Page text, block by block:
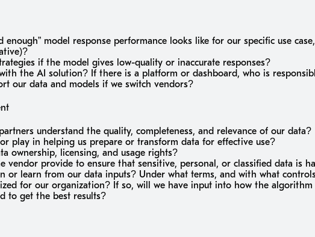
enough” model response performance looks like for our specific use
if the model gives low-quality or inaccurate responses?
the AI solution? If there is a platform or dashboard, who is
our data and models if we switch vendors?
understand the quality, completeness, and relevance of our data?
play in helping us prepare or transform data for effective use?
ownership, licensing, and usage rights?
vendor provide to ensure that sensitive, personal, or classified data is
or learn from our data inputs? Under what terms, and with what
for our organization? If so, will we have input into how the
to get the best results?